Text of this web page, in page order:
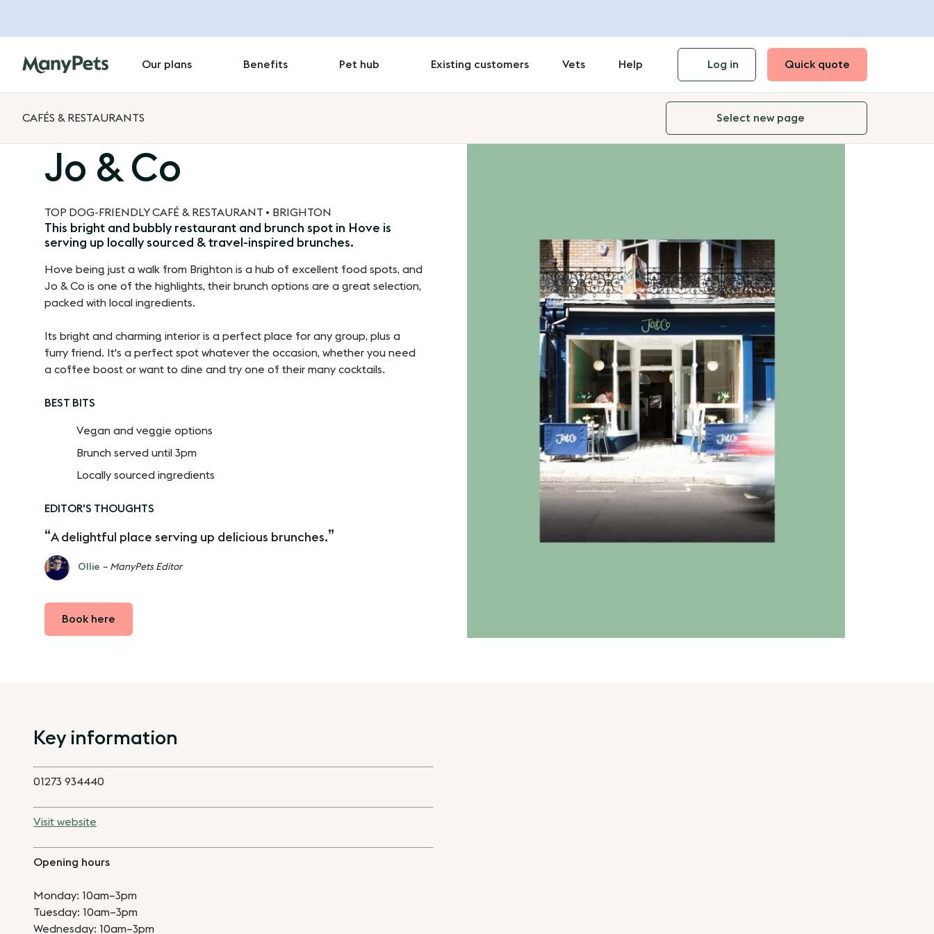
Our plans Benefits Pet hub Existing customers Vets Help Log in Quick quote
CAFÉS & RESTAURANTS Select new page
Jo & Co
TOP DOG-FRIENDLY CAFÉ & RESTAURANT • BRIGHTON
This bright and bubbly restaurant and brunch spot in Hove is
serving up locally sourced & travel-inspired brunches.
Hove being just a walk from Brighton is a hub of excellent food spots, and
Jo & Co is one of the highlights, their brunch options are a great selection,
packed with local ingredients.
Its bright and charming interior is a perfect place for any group, plus a
furry friend. It's a perfect spot whatever the occasion, whether you need
a coffee boost or want to dine and try one of their many cocktails.
BEST BITS
Vegan and veggie options
Brunch served until 3pm
Locally sourced ingredients
EDITOR'S THOUGHTS
A delightful place serving up delicious brunches.
Ollie – ManyPets Editor
Book here
Key information
01273 934440
Visit website
Opening hours
Monday: 10am–3pm
Tuesday: 10am–3pm
Wednesday: 10am–3pm